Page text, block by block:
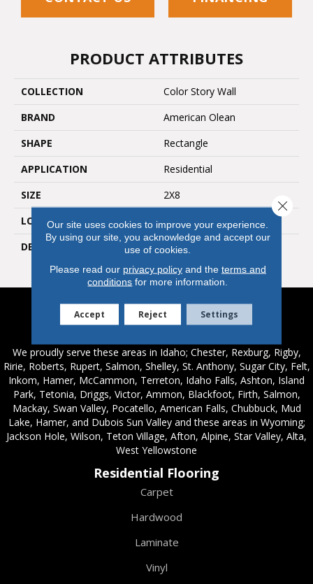
PRODUCT ATTRIBUTES
COLLECTION
Color Story Wall
BRAND
American Olean
SHAPE
Rectangle
APPLICATION
Residential
SIZE
2X8
LOOK
Wall
DESCRIPTION
Mandarin, Rectangle, 2X8,
Service Areas
We proudly serve these areas in Idaho; Chester, Rexburg, Rigby,
Ririe, Roberts, Rupert, Salmon, Shelley, St. Anthony, Sugar City, Felt,
Inkom, Hamer, McCammon, Terreton, Idaho Falls, Ashton, Island
Park, Tetonia, Driggs, Victor, Ammon, Blackfoot, Firth, Salmon,
Mackay, Swan Valley, Pocatello, American Falls, Chubbuck, Mud
Lake, Hamer, and Dubois Sun Valley and these areas in Wyoming;
Jackson Hole, Wilson, Teton Village, Afton, Alpine, Star Valley, Alta,
West Yellowstone
Residential Flooring
Carpet
Hardwood
Laminate
Vinyl
Our site uses cookies to improve your experience.
By using our site, you acknowledge and accept our
use of cookies.
Please read our privacy policyand the terms and
conditions for more information.
Accept Reject Settings
Close